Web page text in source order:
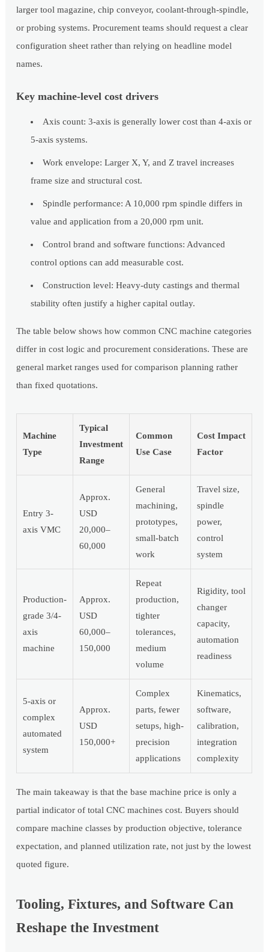
larger tool magazine, chip conveyor, coolant-through-spindle,
or probing systems. Procurement teams should request a clear
configuration sheet rather than relying on headline model
names.
Key machine-level cost drivers
Axis count: 3-axis is generally lower cost than 4-axis or
5-axis systems.
Work envelope: Larger X, Y, and Z travel increases
frame size and structural cost.
Spindle performance: A 10,000 rpm spindle differs in
value and application from a 20,000 rpm unit.
Control brand and software functions: Advanced
control options can add measurable cost.
Construction level: Heavy-duty castings and thermal
stability often justify a higher capital outlay.
The table below shows how common CNC machine categories
differ in cost logic and procurement considerations. These are
general market ranges used for comparison planning rather
than fixed quotations.
Machine
Type
Typical
Investment
Range
Common
Use Case
Cost Impact
Factor
Entry 3-
axis VMC
Approx.
USD
20,000–
60,000
General
machining,
prototypes,
small-batch
work
Travel size,
spindle
power,
control
system
Production-
grade 3/4-
axis
machine
Approx.
USD
60,000–
150,000
Repeat
production,
tighter
tolerances,
medium
volume
Rigidity, tool
changer
capacity,
automation
readiness
5-axis or
complex
automated
system
Approx.
USD
150,000+
Complex
parts, fewer
setups, high-
precision
applications
Kinematics,
software,
calibration,
integration
complexity
The main takeaway is that the base machine price is only a
partial indicator of total CNC machines cost. Buyers should
compare machine classes by production objective, tolerance
expectation, and planned utilization rate, not just by the lowest
quoted figure.
Tooling, Fixtures, and Software Can
Reshape the Investment